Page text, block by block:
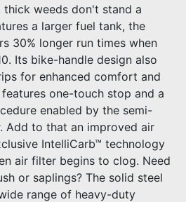
thick weeds don't stand a
a larger fuel tank, the
30% longer run times when
Its bike-handle design also
for enhanced comfort and
one-touch stop and a
enabled by the semi-
Add to that an improved air
IntelliCarb™ technology
air filter begins to clog. Need
or saplings? The solid steel
range of heavy-duty